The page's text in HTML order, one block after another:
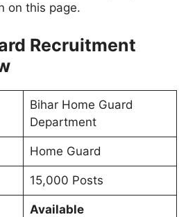
on this page.
Recruitment
Bihar Home Guard
Department
Home Guard
15,000 Posts
Available